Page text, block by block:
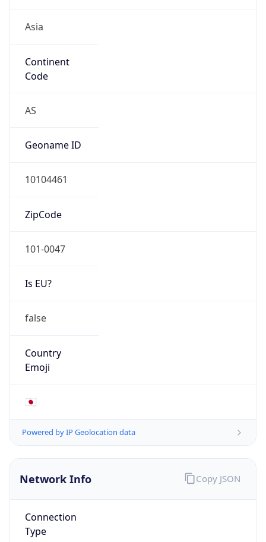
Asia
Continent
Code
AS
Geoname ID
10104461
ZipCode
101-0047
Is EU?
false
Country
Emoji
🇯🇵
Powered by IP Geolocation data
Network Info
Connection
Type
Copy JSON